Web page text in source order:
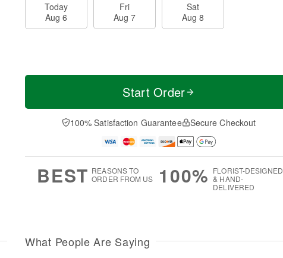
Today
Aug 6
Fri
Aug 7
Sat
Aug 8
Start Order
100% Satisfaction Guarantee Secure Checkout
BEST REASONS TO
ORDER FROM US
100% FLORIST-DESIGNED
& HAND-
DELIVERED
What People Are Saying